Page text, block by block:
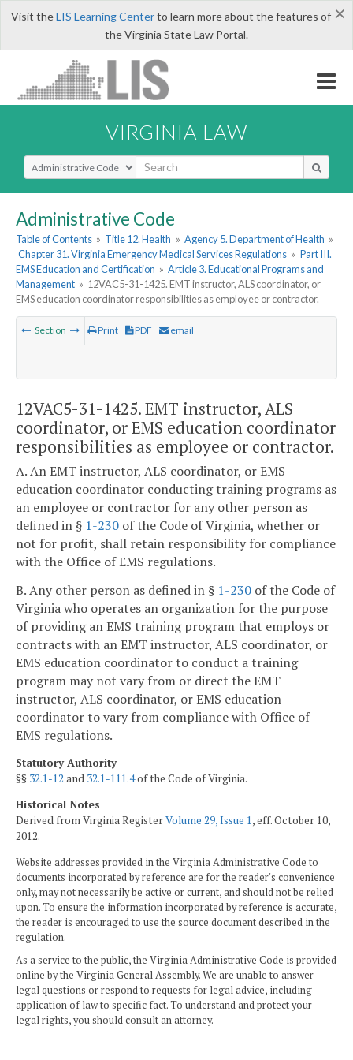
×
Visit theLIS Learning Centerto learn more about the features of
the Virginia State Law Portal.
VIRGINIA LAW
Select Search Type
Administrative Code
Table of Contents » Title 12. Health » Agency 5. Department of Health »
Chapter 31. Virginia Emergency Medical Services Regulations » Part III.
EMS Education and Certification » Article 3. Educational Programs and
Management » 12VAC5-31-1425. EMT instructor, ALS coordinator, or
EMS education coordinator responsibilities as employee or contractor.
Section Print PDF email
12VAC5-31-1425. EMT instructor, ALS
coordinator, or EMS education coordinator
responsibilities as employee or contractor.
A. An EMT instructor, ALS coordinator, or EMS
education coordinator conducting training programs as
an employee or contractor for any other person as
defined in § 1-230 of the Code of Virginia, whether or
not for profit, shall retain responsibility for compliance
with the Office of EMS regulations.
B. Any other person as defined in § 1-230 of the Code of
Virginia who operates an organization for the purpose
of providing an EMS training program that employs or
contracts with an EMT instructor, ALS coordinator, or
EMS education coordinator to conduct a training
program may not vary from or direct the EMT
instructor, ALS coordinator, or EMS education
coordinator to vary from compliance with Office of
EMS regulations.
Statutory Authority
§§ 32.1-12 and 32.1-111.4of the Code of Virginia.
Historical Notes
Derived from Virginia RegisterVolume 29, Issue 1, eff. October 10,
2012.
Website addresses provided in the Virginia Administrative Code to
documents incorporated by reference are for the reader's convenience
only, may not necessarily be active or current, and should not be relied
upon. To ensure the information incorporated by reference is accurate,
the reader is encouraged to use the source document described in the
regulation.
As a service to the public, the Virginia Administrative Code is provided
online by the Virginia General Assembly. We are unable to answer
legal questions or respond to requests for legal advice, including
application of law to specific fact. To understand and protect your
legal rights, you should consult an attorney.